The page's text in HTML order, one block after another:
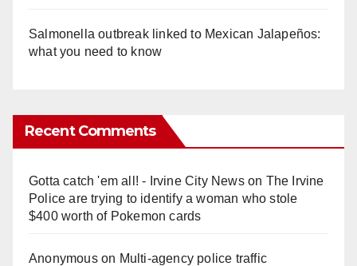
Salmonella outbreak linked to Mexican Jalapeños:
what you need to know
Recent Comments
Gotta catch 'em all! - Irvine City Newson The Irvine
Police are trying to identify a woman who stole
$400 worth of Pokemon cards
Anonymouson Multi‑agency police traffic